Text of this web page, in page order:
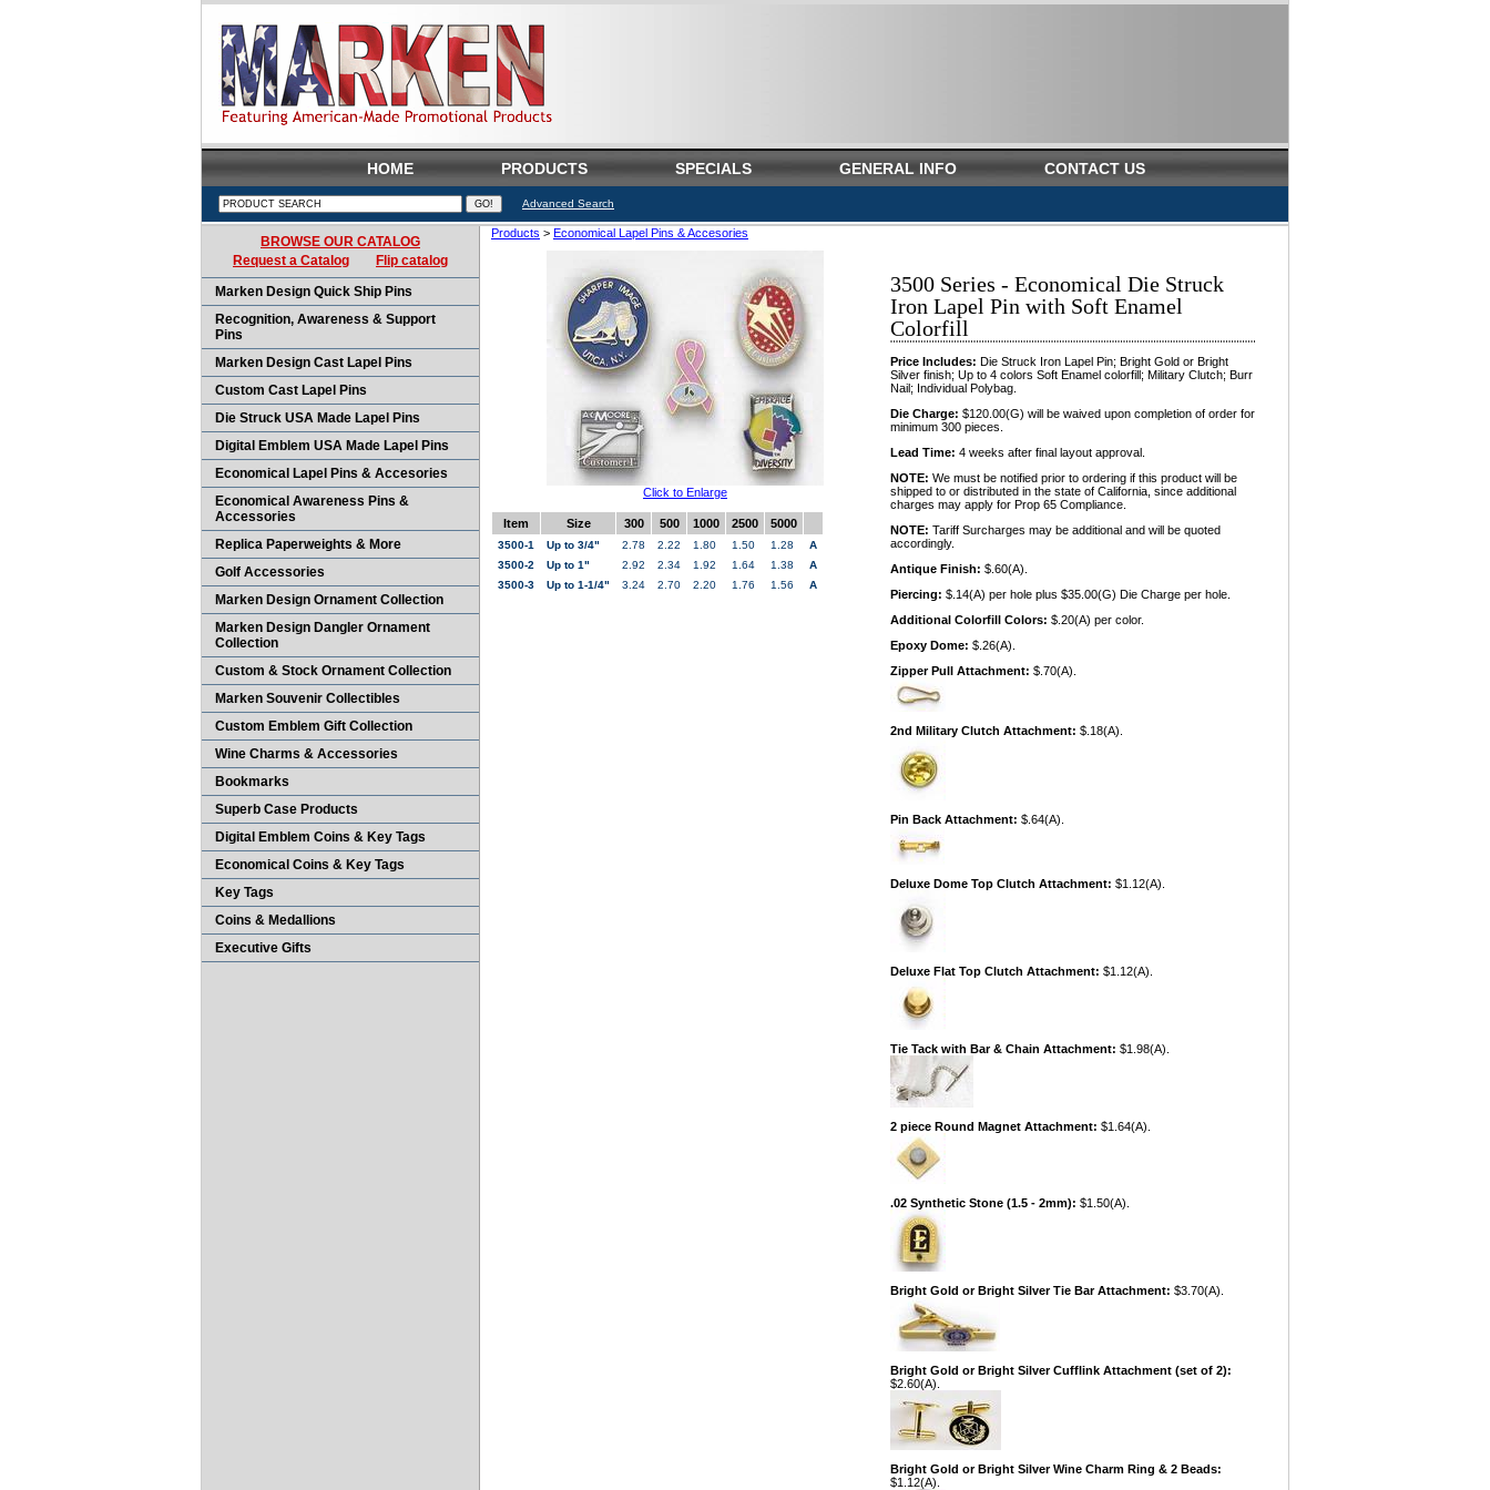
HOME PRODUCTS SPECIALS GENERAL INFO CONTACT US
Advanced Search
BROWSE OUR CATALOG
Request a Catalog
Flip catalog
Marken Design Quick Ship Pins
Recognition, Awareness & Support
Pins
Marken Design Cast Lapel Pins
Custom Cast Lapel Pins
Die Struck USA Made Lapel Pins
Digital Emblem USA Made Lapel Pins
Economical Lapel Pins & Accesories
Economical Awareness Pins &
Accessories
Replica Paperweights & More
Golf Accessories
Marken Design Ornament Collection
Marken Design Dangler Ornament
Collection
Custom & Stock Ornament Collection
Marken Souvenir Collectibles
Custom Emblem Gift Collection
Wine Charms & Accessories
Bookmarks
Superb Case Products
Digital Emblem Coins & Key Tags
Economical Coins & Key Tags
Key Tags
Coins & Medallions
Executive Gifts
Products > Economical Lapel Pins & Accesories
Click to Enlarge
Item Size 300 500 1000 2500 5000
3500-1 Up to 3/4" 2.78 2.22 1.80 1.50 1.28
A
3500-2
Up to 1" 2.92 2.34 1.92 1.64 1.38
A
3500-3
Up to 1-1/4" 3.24 2.70 2.20 1.76 1.56 A
3500 Series - Economical Die Struck
Iron Lapel Pin with Soft Enamel
Colorfill
Price Includes: Die Struck Iron Lapel Pin; Bright Gold or Bright
Silver finish; Up to 4 colors Soft Enamel colorfill; Military Clutch; Burr
Nail; Individual Polybag.
Die Charge: $120.00(G) will be waived upon completion of order for
minimum 300 pieces.
Lead Time: 4 weeks after final layout approval.
NOTE: We must be notified prior to ordering if this product will be
shipped to or distributed in the state of California, since additional
charges may apply for Prop 65 Compliance.
NOTE: Tariff Surcharges may be additional and will be quoted
accordingly.
Antique Finish: $.60(A).
Piercing: $.14(A) per hole plus $35.00(G) Die Charge per hole.
Additional Colorfill Colors: $.20(A) per color.
Epoxy Dome: $.26(A).
Zipper Pull Attachment: $.70(A).
2nd Military Clutch Attachment: $.18(A).
Pin Back Attachment: $.64(A).
Deluxe Dome Top Clutch Attachment: $1.12(A).
Deluxe Flat Top Clutch Attachment: $1.12(A).
Tie Tack with Bar & Chain Attachment: $1.98(A).
2 piece Round Magnet Attachment: $1.64(A).
.02 Synthetic Stone (1.5 - 2mm): $1.50(A).
Bright Gold or Bright Silver Tie Bar Attachment: $3.70(A).
Bright Gold or Bright Silver Cufflink Attachment (set of 2):
$2.60(A).
Bright Gold or Bright Silver Wine Charm Ring & 2 Beads:
$1.12(A).